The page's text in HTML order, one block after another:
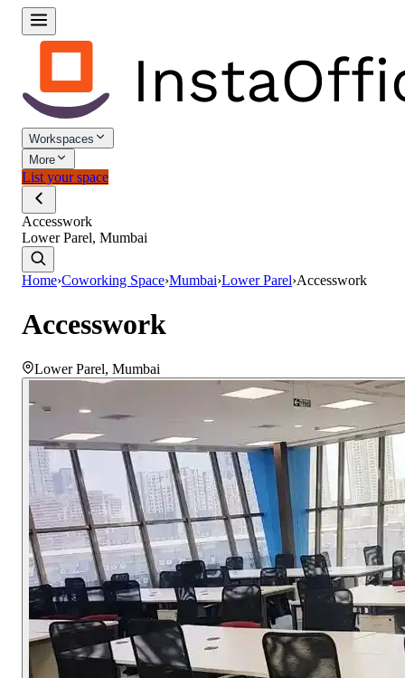
Workspaces
More
List your space
Accesswork
Lower Parel, Mumbai
Home›Coworking Space›Mumbai›Lower Parel›Accesswork
Accesswork
Lower Parel, Mumbai